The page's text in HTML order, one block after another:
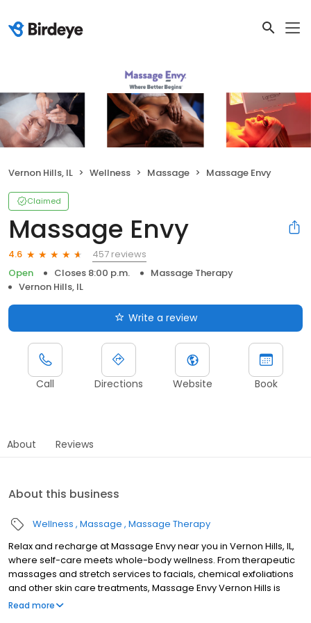
Vernon Hills, IL Wellness Massage Massage Envy
Claimed
Massage Envy
4.6
457 reviews
Open
Closes 8:00 p.m.
Massage Therapy
Vernon Hills, IL
Write a review
Call Directions Website Book
About Reviews
About this business
Wellness Massage Massage Therapy
Relax and recharge at Massage Envy near you in Vernon Hills, IL,
where self-care meets whole-body wellness. From therapeutic
massages and stretch services to facials, chemical exfoliations
and other skin care treatments, Massage Envy Vernon Hills is
here to help you achieve your wellness goals. Whether you’re
Read more